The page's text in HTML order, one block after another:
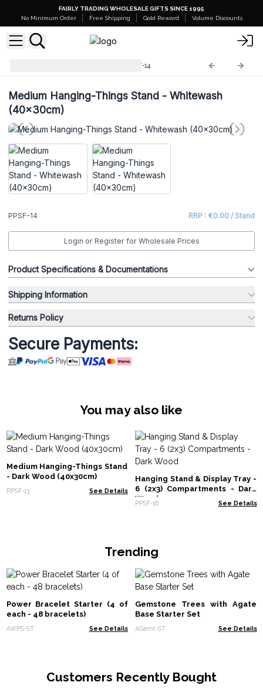
FAIRLY TRADING WHOLESALE GIFTS SINCE 1995
No Minimum Order
Free Shipping Gold Reward Volume Discounts
PPSF-14
Medium Hanging-Things Stand - Whitewash
(40x30cm)
PPSF-14 RRP : €0.00 / Stand
Login or Register for Wholesale Prices
Product Specifications & Documentations
Shipping Information
Returns Policy
Secure Payments:
You may also like
Medium Hanging-Things Stand
- Dark Wood (40x30cm)
PPSF-13 See Details
Hanging Stand & Display Tray -
6 (2x3) Compartments - Dark
Wood
PPSF-16 See Details
Trending
Power Bracelet Starter (4 of
each - 48 bracelets)
AWPS-ST See Details
Gemstone Trees with Agate
Base Starter Set
AGemt-ST See Details
Customers Recently Bought